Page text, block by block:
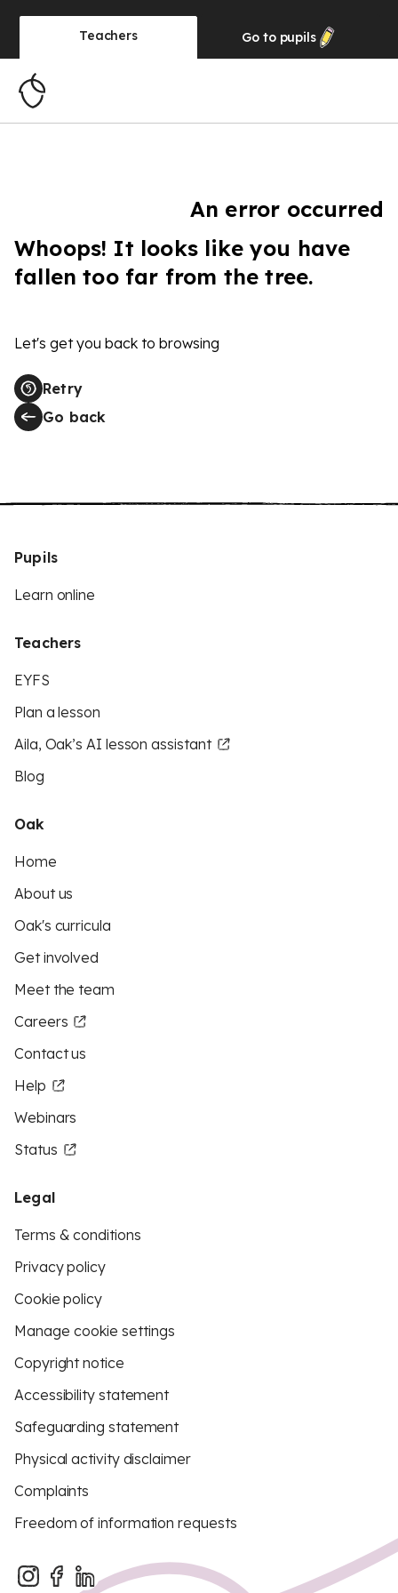
Teachers Go to pupils
An error occurred
Whoops! It looks like you have
fallen too far from the tree.
Let's get you back to browsing
Retry
Go back
Pupils
Learn online
Teachers
EYFS
Plan a lesson
Aila, Oak’s AI lesson assistant
Blog
Oak
Home
About us
Oak's curricula
Get involved
Meet the team
Careers
Contact us
Help
Webinars
Status
Legal
Terms & conditions
Privacy policy
Cookie policy
Manage cookie settings
Copyright notice
Accessibility statement
Safeguarding statement
Physical activity disclaimer
Complaints
Freedom of information requests